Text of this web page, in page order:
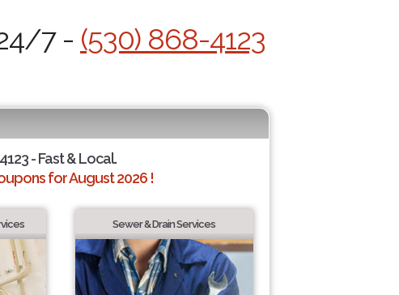
7 - (530) 868-4123
- Fast & Local.
for August 2026 !
Sewer & Drain Services